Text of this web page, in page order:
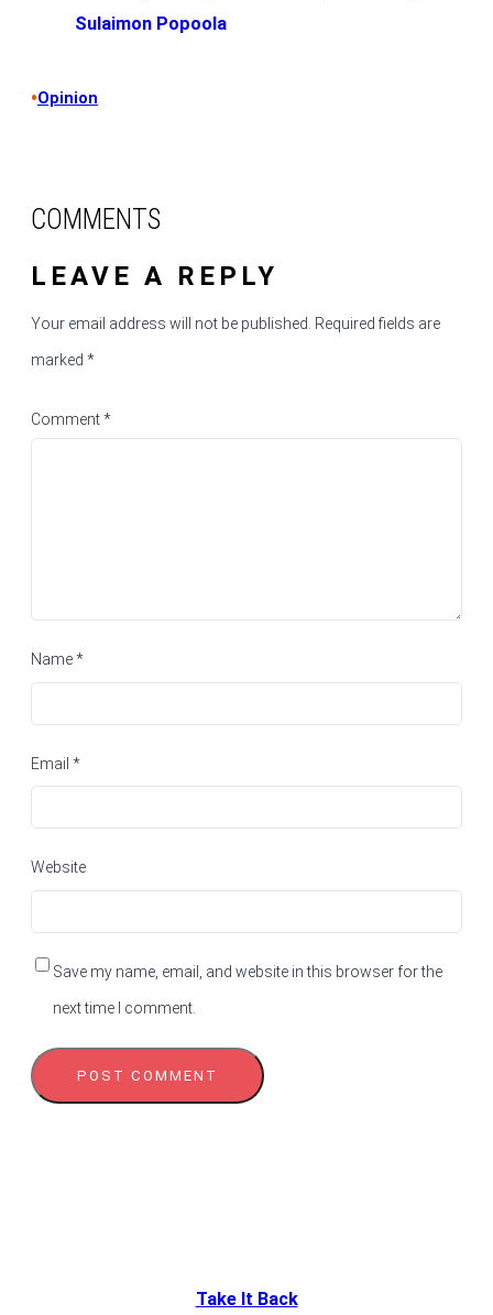
Sulaimon Popoola
•Opinion
COMMENTS
LEAVE A REPLY
Your email address will not be published. Required fields are
marked *
Comment*
Name*
Email *
Website
Save my name, email, and website in this browser for the
next time I comment.
Take It Back